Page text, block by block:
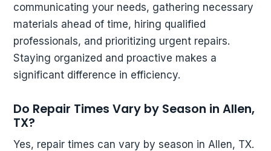
communicating your needs, gathering necessary
materials ahead of time, hiring qualified
professionals, and prioritizing urgent repairs.
Staying organized and proactive makes a
significant difference in efficiency.
Do Repair Times Vary by Season in Allen,
TX?
Yes, repair times can vary by season in Allen, TX.